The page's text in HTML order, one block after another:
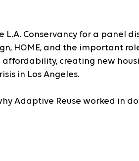
L.A. Conservancy for a panel
HOME, and the important
creating new
in Los Angeles.
Adaptive Reuse worked in